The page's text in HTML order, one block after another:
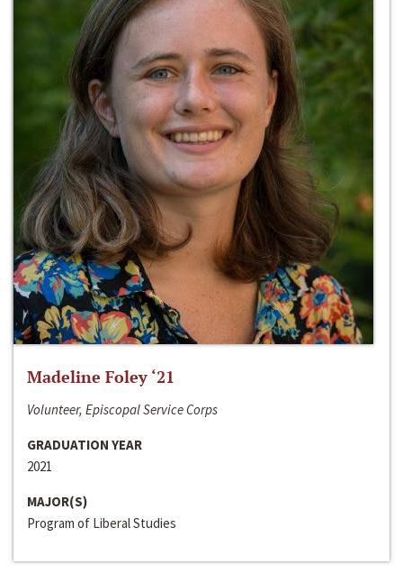
Madeline Foley ‘21
Volunteer, Episcopal Service Corps
GRADUATION YEAR
2021
MAJOR(S)
Program of Liberal Studies